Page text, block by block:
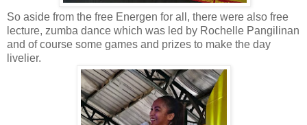
So aside from the free Energen for all, there were also free
lecture, zumba dance which was led by Rochelle Pangilinan
and of course some games and prizes to make the day
livelier.